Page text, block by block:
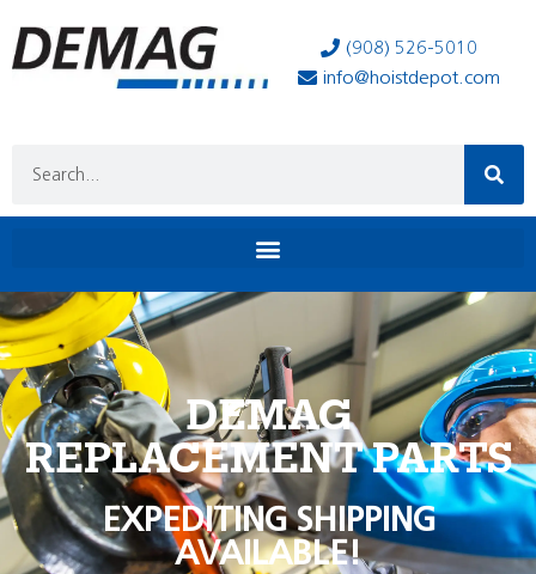
(908) 526-5010
info@hoistdepot.com
DEMAG
REPLACEMENT PARTS
EXPEDITING SHIPPING
AVAILABLE!